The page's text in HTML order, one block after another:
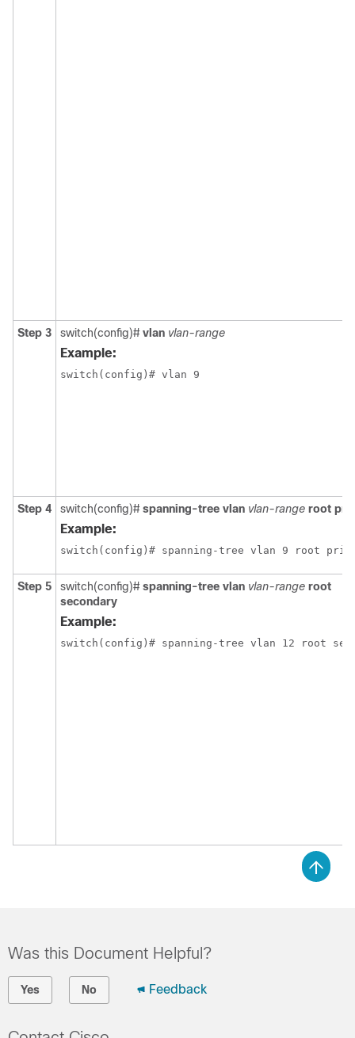
Step 3 switch(config)# vlan vlan-range
Example:
switch(config)# vlan 9
Step 4 switch(config)# spanning-tree vlan vlan-range root
Example:
switch(config)# spanning-tree vlan 9 root
Step 5 switch(config)# spanning-tree vlan vlan-range root
secondary
Example:
switch(config)# spanning-tree vlan 12 root
Was this Document Helpful?
Yes No Feedback